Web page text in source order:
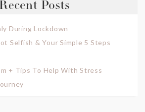
Recent Posts
During Lockdown
Selfish & Your Simple 5 Steps
+ Tips To Help With Stress